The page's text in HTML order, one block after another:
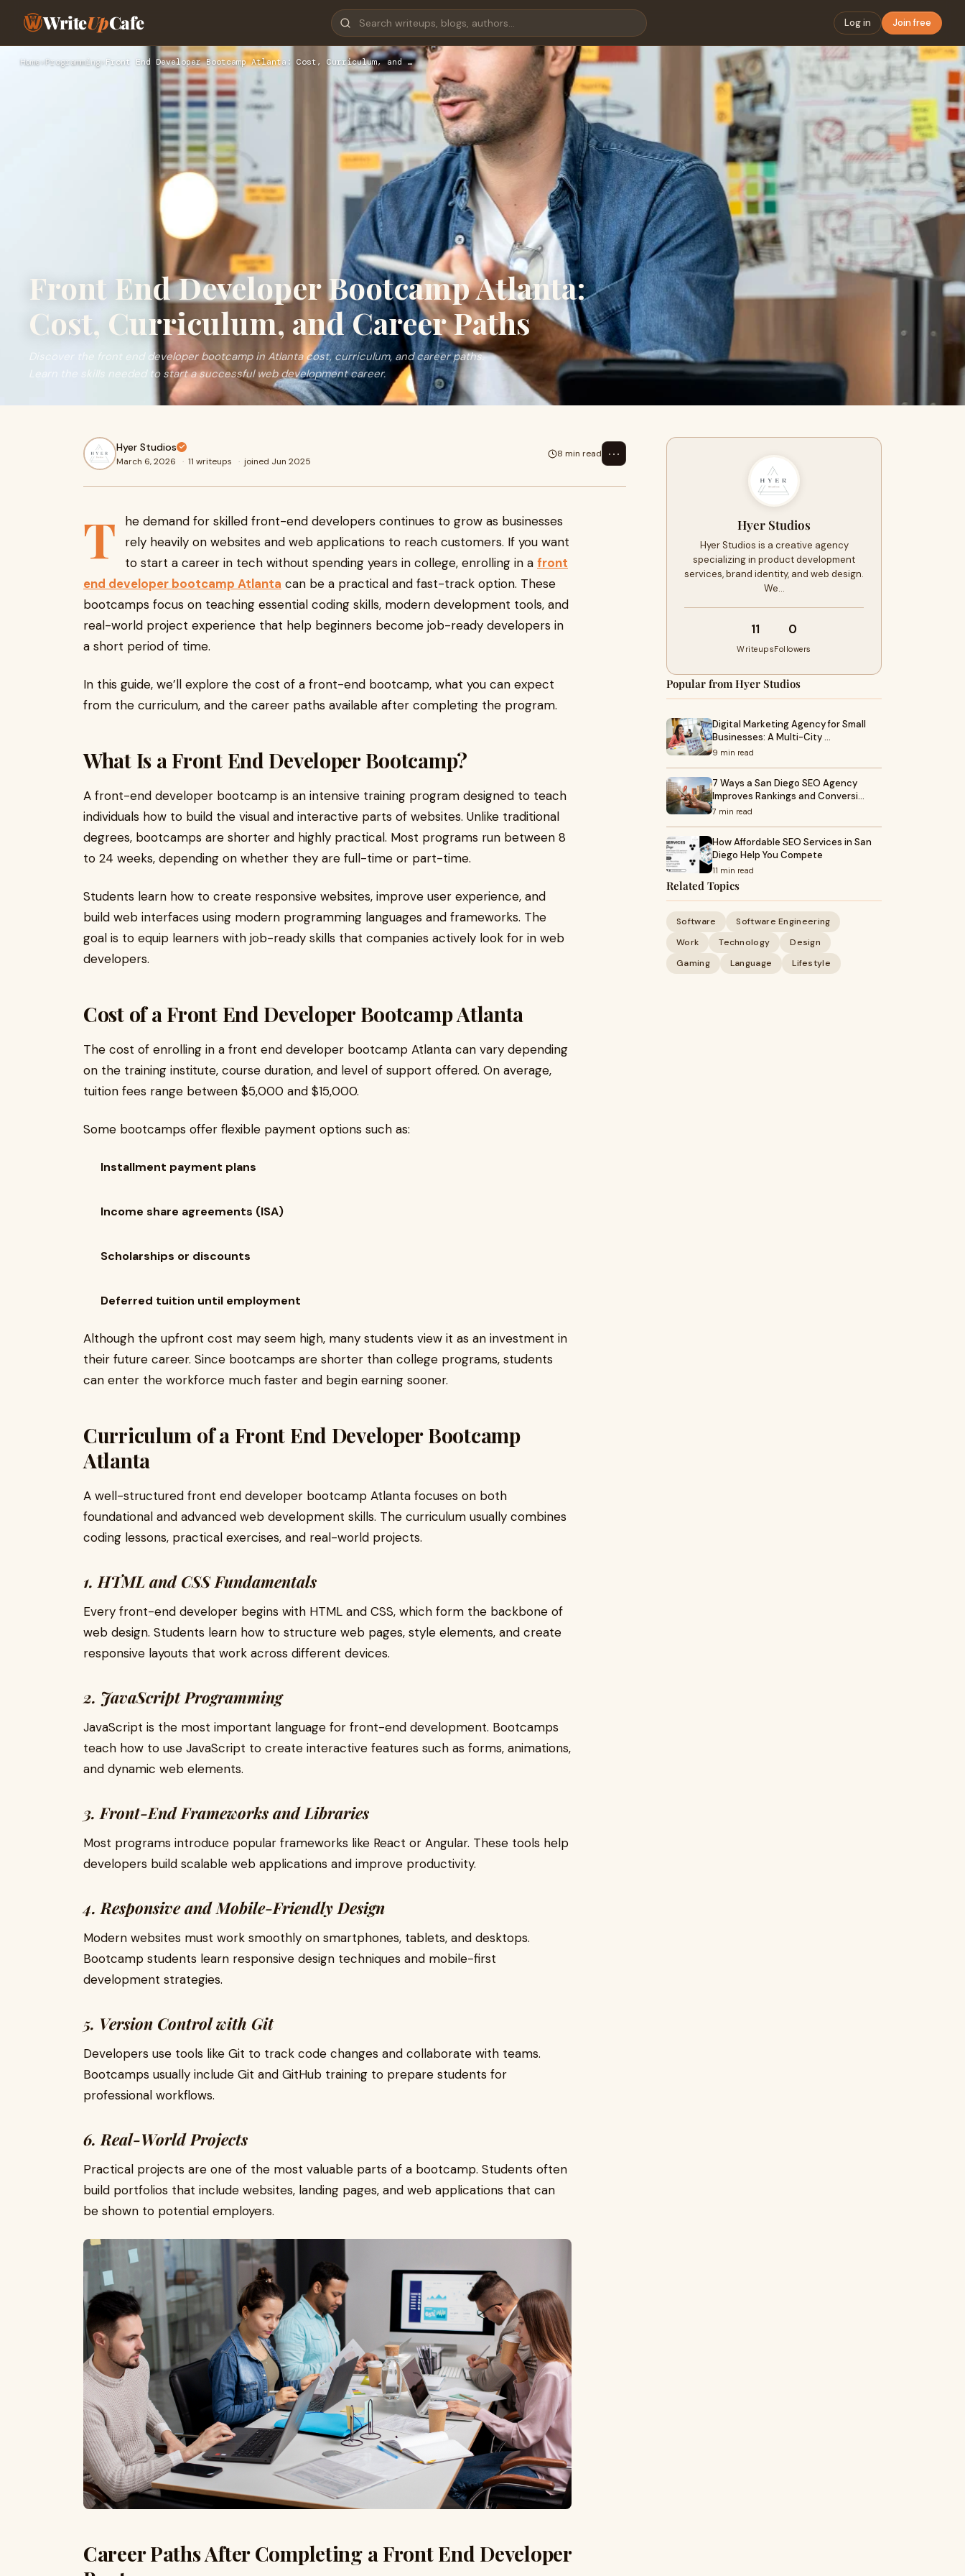
WriteUpCafe Log in Join free
Home›Programming›Front End Developer Bootcamp Atlanta: Cost, Curriculum, and …
Front End Developer Bootcamp Atlanta:
Cost, Curriculum, and Career Paths
Discover the front end developer bootcamp in Atlanta cost, curriculum, and career paths.
Learn the skills needed to start a successful web development career.
Hyer Studios
March 6, 2026 · 11 writeups · joined Jun 2025
8 min read ⋯
T
he demand for skilled front-end developers continues to grow as businesses
rely heavily on websites and web applications to reach customers. If you want
to start a career in tech without spending years in college, enrolling in a front
end developer bootcamp Atlanta can be a practical and fast-track option. These
bootcamps focus on teaching essential coding skills, modern development tools, and
real-world project experience that help beginners become job-ready developers in
a short period of time.
In this guide, we’ll explore the cost of a front-end bootcamp, what you can expect
from the curriculum, and the career paths available after completing the program.
What Is a Front End Developer Bootcamp?
A front-end developer bootcamp is an intensive training program designed to teach
individuals how to build the visual and interactive parts of websites. Unlike traditional
degrees, bootcamps are shorter and highly practical. Most programs run between 8
to 24 weeks, depending on whether they are full-time or part-time.
Students learn how to create responsive websites, improve user experience, and
build web interfaces using modern programming languages and frameworks. The
goal is to equip learners with job-ready skills that companies actively look for in web
developers.
Cost of a Front End Developer Bootcamp Atlanta
The cost of enrolling in a front end developer bootcamp Atlanta can vary depending
on the training institute, course duration, and level of support offered. On average,
tuition fees range between $5,000 and $15,000.
Some bootcamps offer flexible payment options such as:
Installment payment plans
Income share agreements (ISA)
Scholarships or discounts
Deferred tuition until employment
Although the upfront cost may seem high, many students view it as an investment in
their future career. Since bootcamps are shorter than college programs, students
can enter the workforce much faster and begin earning sooner.
Curriculum of a Front End Developer Bootcamp
Atlanta
A well-structured front end developer bootcamp Atlanta focuses on both
foundational and advanced web development skills. The curriculum usually combines
coding lessons, practical exercises, and real-world projects.
1. HTML and CSS Fundamentals
Every front-end developer begins with HTML and CSS, which form the backbone of
web design. Students learn how to structure web pages, style elements, and create
responsive layouts that work across different devices.
2. JavaScript Programming
JavaScript is the most important language for front-end development. Bootcamps
teach how to use JavaScript to create interactive features such as forms, animations,
and dynamic web elements.
3. Front-End Frameworks and Libraries
Most programs introduce popular frameworks like React or Angular. These tools help
developers build scalable web applications and improve productivity.
4. Responsive and Mobile-Friendly Design
Modern websites must work smoothly on smartphones, tablets, and desktops.
Bootcamp students learn responsive design techniques and mobile-first
development strategies.
5. Version Control with Git
Developers use tools like Git to track code changes and collaborate with teams.
Bootcamps usually include Git and GitHub training to prepare students for
professional workflows.
6. Real-World Projects
Practical projects are one of the most valuable parts of a bootcamp. Students often
build portfolios that include websites, landing pages, and web applications that can
be shown to potential employers.
Career Paths After Completing a Front End Developer
Hyer Studios
Hyer Studios is a creative agency
specializing in product development
services, brand identity, and web design.
We…
11
Writeups
0
Followers
Popular from Hyer Studios
Digital Marketing Agency for Small
Businesses: A Multi-City …
9 min read
7 Ways a San Diego SEO Agency
Improves Rankings and Conversi…
7 min read
How Affordable SEO Services in San
Diego Help You Compete
11 min read
Related Topics
Software
Software Engineering
Work
Technology
Design
Gaming
Language Lifestyle